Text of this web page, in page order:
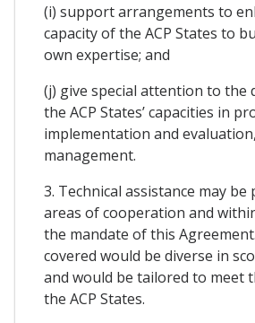
(i) support arrangements to
capacity of the ACP States to
own expertise; and
(j) give special attention to the
the ACP States’ capacities in
implementation and
management.
3. Technical assistance may be
areas of cooperation and
the mandate of this
covered would be diverse in
and would be tailored to meet
the ACP States.